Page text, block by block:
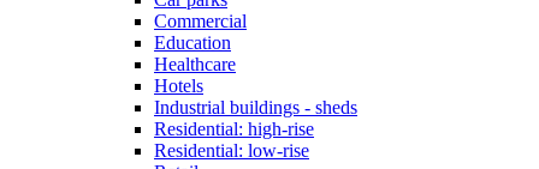
Commercial
Education
Healthcare
Hotels
Industrial buildings - sheds
Residential: high-rise
Residential: low-rise